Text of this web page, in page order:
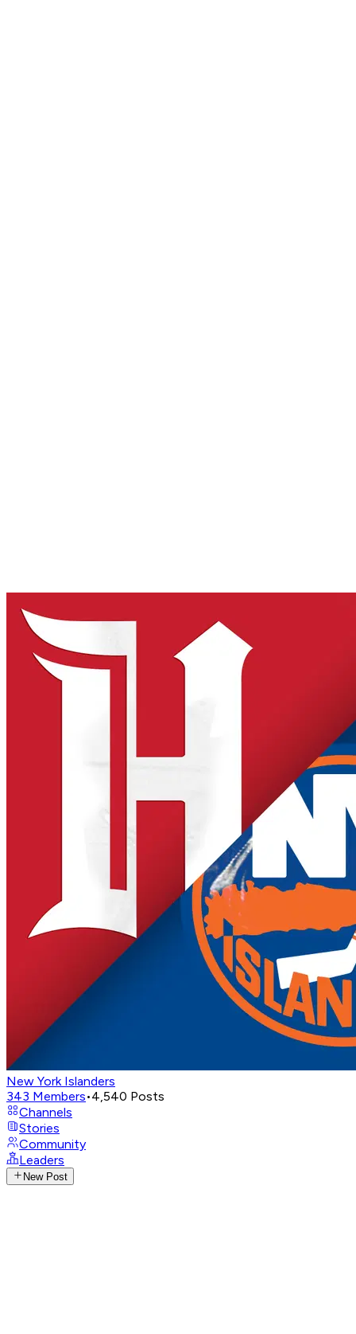
New York Islanders
343 Members•4,540 Posts
Channels
Stories
Community
Leaders
New Post